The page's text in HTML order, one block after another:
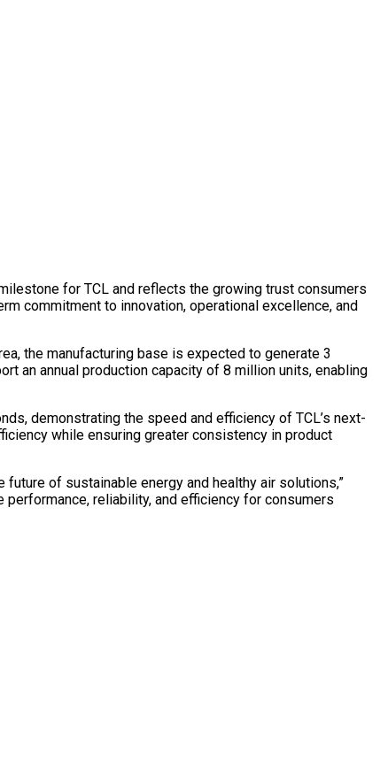
for TCL and reflects the growing trust consumers
commitment to innovation, operational excellence, and
the manufacturing base is expected to generate 3
an annual production capacity of 8 million units, enabling
demonstrating the speed and efficiency of TCL’s next-
while ensuring greater consistency in product
of sustainable energy and healthy air solutions,”
reliability, and efficiency for consumers